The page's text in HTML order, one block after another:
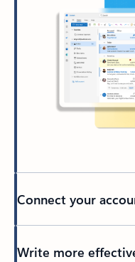
Connect your
Write more